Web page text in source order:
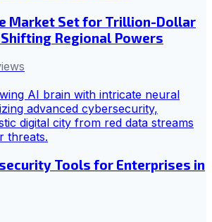
Market Set for Trillion-Dollar
Regional Powers
Tools for Enterprises in